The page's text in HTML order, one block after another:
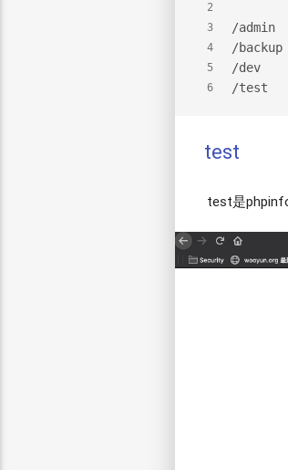
2
3
4
5
6
/
/
/dev
/test
test
test是